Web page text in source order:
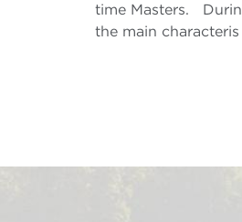
time Masters.
the main